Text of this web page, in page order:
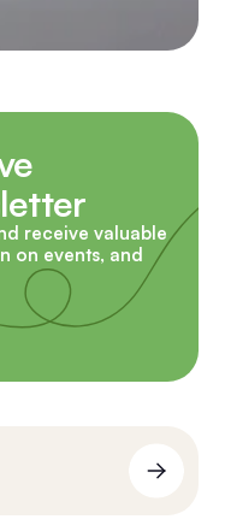
receive valuable
on events, and